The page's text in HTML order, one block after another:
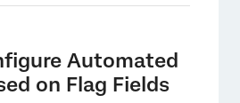
Automated
on Flag Fields